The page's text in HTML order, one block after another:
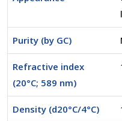
Purity (by GC)
Refractive index
(20°C; 589 nm)
Density (d20°C/4°C)